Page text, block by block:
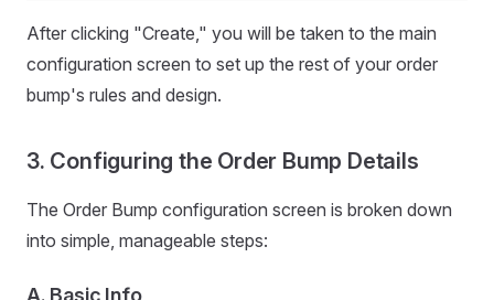
After clicking "Create," you will be taken to the main
configuration screen to set up the rest of your order
bump's rules and design.
3. Configuring the Order Bump Details
The Order Bump configuration screen is broken down
into simple, manageable steps: